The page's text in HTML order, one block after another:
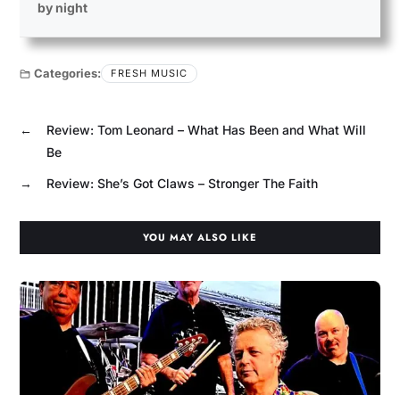
by night
Categories: FRESH MUSIC
←
Review: Tom Leonard – What Has Been and What Will
Be
→ Review: She’s Got Claws – Stronger The Faith
YOU MAY ALSO LIKE